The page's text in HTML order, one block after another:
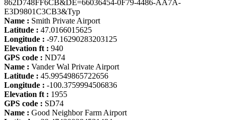
862D748FF6CB&DE=66036454-0F79-4486-AA7A-
E3D9801C3CB3&Typ
Name : Smith Private Airport
Latitude : 47.0166015625
Longitude : -97.16290283203125
Elevation ft : 940
GPS code : ND74
Name : Vander Wal Private Airport
Latitude : 45.99549865722656
Longitude : -100.3759994506836
Elevation ft : 1955
GPS code : SD74
Name : Good Neighbor Farm Airport